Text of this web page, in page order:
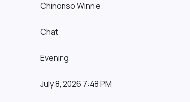
Chinonso Winnie
Chat
Evening
July 8, 2026 7:48 PM